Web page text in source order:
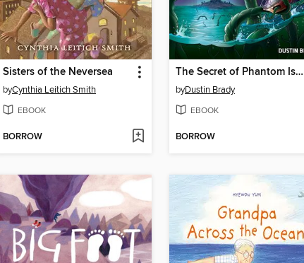
Sisters of the Neversea
byCynthia Leitich Smith
EBOOK
BORROW
The Secret of Phantom Island
byDustin Brady
EBOOK
BORROW